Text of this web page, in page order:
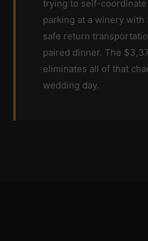
trying to self-
parking at a winery with
safe return
paired dinner. The
eliminates all of that
wedding day.